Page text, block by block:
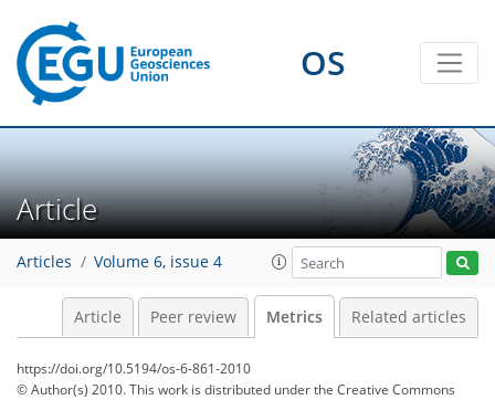
OS
Article
Articles Volume 6, issue 4
Article Peer review Metrics Related articles
https://doi.org/10.5194/os-6-861-2010
© Author(s) 2010. This work is distributed underthe Creative Commons